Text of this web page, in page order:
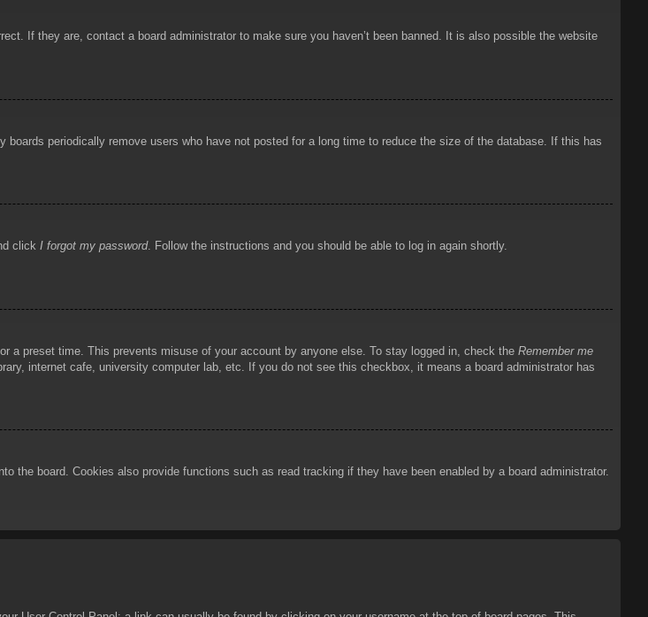
If they are, contact a board administrator to make sure you haven’t been banned. It is also possible the website
periodically remove users who have not posted for a long time to reduce the size of the database. If this has
click I forgot my password. Follow the instructions and you should be able to log in again shortly.
a preset time. This prevents misuse of your account by anyone else. To stay logged in, check the Remember me
internet cafe, university computer lab, etc. If you do not see this checkbox, it means a board administrator has
the board. Cookies also provide functions such as read tracking if they have been enabled by a board administrator.